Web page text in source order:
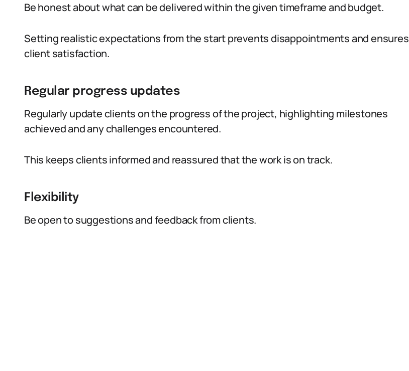
Be honest about what can be delivered within the given timeframe and budget.
Setting realistic expectations from the start prevents disappointments and ensures
client satisfaction.
Regular progress updates
Regularly update clients on the progress of the project, highlighting milestones
achieved and any challenges encountered.
This keeps clients informed and reassured that the work is on track.
Flexibility
Be open to suggestions and feedback from clients.